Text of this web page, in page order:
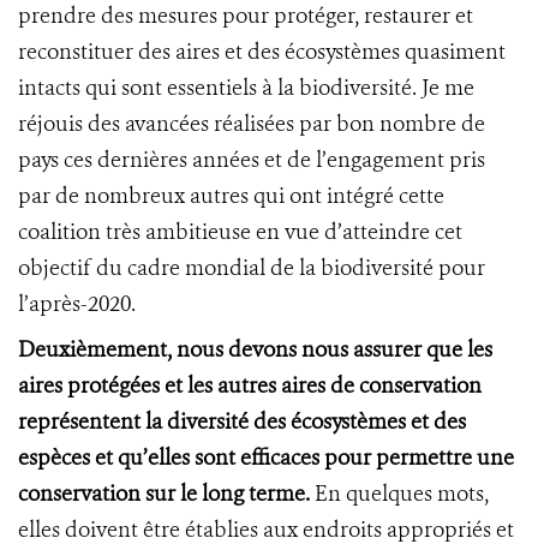
prendre des mesures pour protéger, restaurer et
reconstituer des aires et des écosystèmes quasiment
intacts qui sont essentiels à la biodiversité. Je me
réjouis des avancées réalisées par bon nombre de
pays ces dernières années et de l’engagement pris
par de nombreux autres qui ont intégré cette
coalition très ambitieuse en vue d’atteindre cet
objectif du cadre mondial de la biodiversité pour
l’après-2020.
Deuxièmement, nous devons nous assurer que les
aires protégées et les autres aires de conservation
représentent la diversité des écosystèmes et des
espèces et qu’elles sont efficaces pour permettre une
conservation sur le long terme. En quelques mots,
elles doivent être établies aux endroits appropriés et